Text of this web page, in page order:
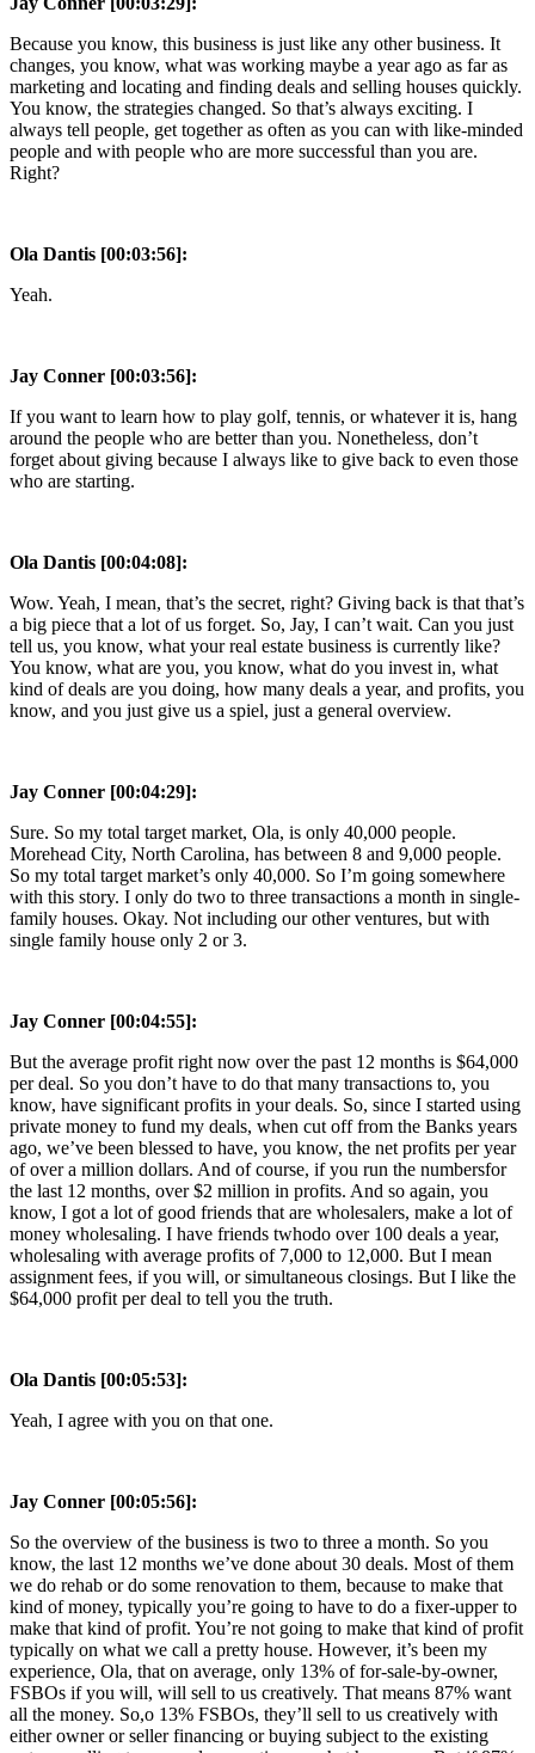
Because you know, this business is just like any other business. It
changes, you know, what was working maybe a year ago as far as
marketing and locating and finding deals and selling houses quickly.
You know, the strategies changed. So that’s always exciting. I
always tell people, get together as often as you can with like-minded
people and with people who are more successful than you are.
Right?
Ola Dantis [00:03:56]:
Yeah.
Jay Conner [00:03:56]:
If you want to learn how to play golf, tennis, or whatever it is, hang
around the people who are better than you. Nonetheless, don’t
forget about giving because I always like to give back to even those
who are starting.
Ola Dantis [00:04:08]:
Wow. Yeah, I mean, that’s the secret, right? Giving back is that that’s
a big piece that a lot of us forget. So, Jay, I can’t wait. Can you just
tell us, you know, what your real estate business is currently like?
You know, what are you, you know, what do you invest in, what
kind of deals are you doing, how many deals a year, and profits, you
know, and you just give us a spiel, just a general overview.
Jay Conner [00:04:29]:
Sure. So my total target market, Ola, is only 40,000 people.
Morehead City, North Carolina, has between 8 and 9,000 people.
So my total target market’s only 40,000. So I’m going somewhere
with this story. I only do two to three transactions a month in single-
family houses. Okay. Not including our other ventures, but with
single family house only 2 or 3.
Jay Conner [00:04:55]:
But the average profit right now over the past 12 months is $64,000
per deal. So you don’t have to do that many transactions to, you
know, have significant profits in your deals. So, since I started using
private money to fund my deals, when cut off from the Banks years
ago, we’ve been blessed to have, you know, the net profits per year
of over a million dollars. And of course, if you run the numbersfor
the last 12 months, over $2 million in profits. And so again, you
know, I got a lot of good friends that are wholesalers, make a lot of
money wholesaling. I have friends twhodo over 100 deals a year,
wholesaling with average profits of 7,000 to 12,000. But I mean
assignment fees, if you will, or simultaneous closings. But I like the
$64,000 profit per deal to tell you the truth.
Ola Dantis [00:05:53]:
Yeah, I agree with you on that one.
Jay Conner [00:05:56]:
So the overview of the business is two to three a month. So you
know, the last 12 months we’ve done about 30 deals. Most of them
we do rehab or do some renovation to them, because to make that
kind of money, typically you’re going to have to do a fixer-upper to
make that kind of profit. You’re not going to make that kind of profit
typically on what we call a pretty house. However, it’s been my
experience, Ola, that on average, only 13% of for-sale-by-owner,
FSBOs if you will, will sell to us creatively. That means 87% want
all the money. So,o 13% FSBOs, they’ll sell to us creatively with
either owner or seller financing or buying subject to the existing